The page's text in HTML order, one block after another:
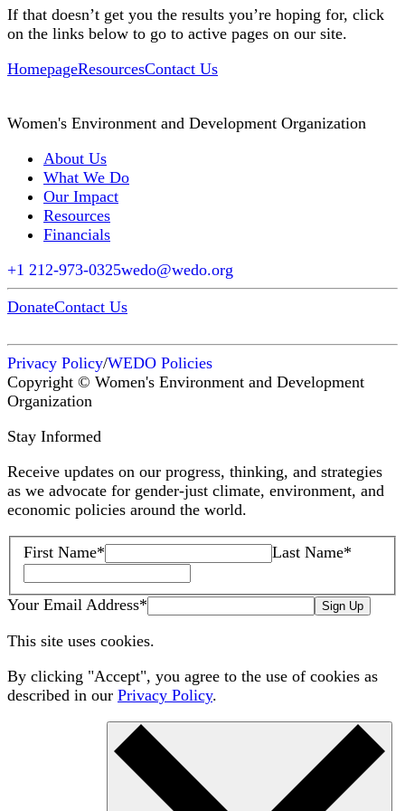
If that doesn’t get you the results you’re hoping for, click
on the links below to go to active pages on our site.
HomepageResourcesContact Us
Women's Environment and Development Organization
About Us
What We Do
Our Impact
Resources
Financials
+1 212-973-0325wedo@wedo.org
DonateContact Us
Privacy Policy/WEDO Policies
Copyright © Women's Environment and Development
Organization
Stay Informed
Receive updates on our progress, thinking, and strategies
as we advocate for gender-just climate, environment, and
economic policies around the world.
First Name* Last Name*
Your Email Address* Sign Up
This site uses cookies.
By clicking "Accept", you agree to the use of cookies as
described in our Privacy Policy.